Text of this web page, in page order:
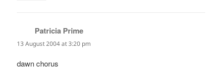
Patricia Prime
13 August 2004 at 3:20 pm
dawn chorus